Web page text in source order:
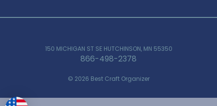
150 MICHIGAN ST SE HUTCHINSON, MN 55350
866-498-2378
© 2026 Best Craft Organizer